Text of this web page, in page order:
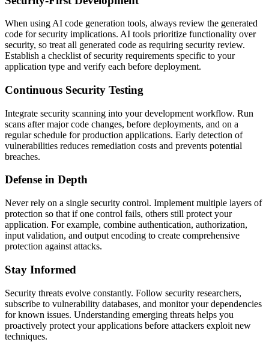
When using AI code generation tools, always review the generated
code for security implications. AI tools prioritize functionality over
security, so treat all generated code as requiring security review.
Establish a checklist of security requirements specific to your
application type and verify each before deployment.
Continuous Security Testing
Integrate security scanning into your development workflow. Run
scans after major code changes, before deployments, and on a
regular schedule for production applications. Early detection of
vulnerabilities reduces remediation costs and prevents potential
breaches.
Defense in Depth
Never rely on a single security control. Implement multiple layers of
protection so that if one control fails, others still protect your
application. For example, combine authentication, authorization,
input validation, and output encoding to create comprehensive
protection against attacks.
Stay Informed
Security threats evolve constantly. Follow security researchers,
subscribe to vulnerability databases, and monitor your dependencies
for known issues. Understanding emerging threats helps you
proactively protect your applications before attackers exploit new
techniques.